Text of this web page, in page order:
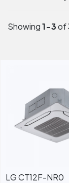
Showing1-3of
LG CT12F-NR0